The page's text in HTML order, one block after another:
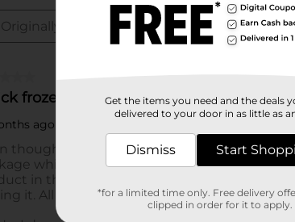
Get the items you need and the deals
delivered to your door in as little as
Dismiss Start
*for a limited time only. Free delivery
clipped in order for it to apply.